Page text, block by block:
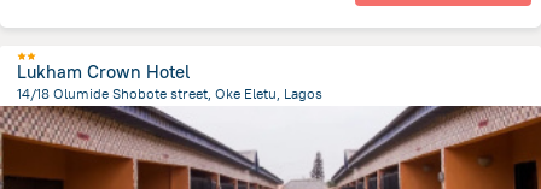
Lukham Crown Hotel
14/18 Olumide Shobote street, Oke Eletu, Lagos
6.1 kmfrom the center of